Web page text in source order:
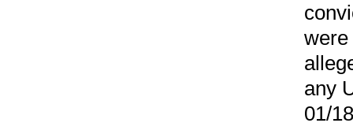
were
any
01/